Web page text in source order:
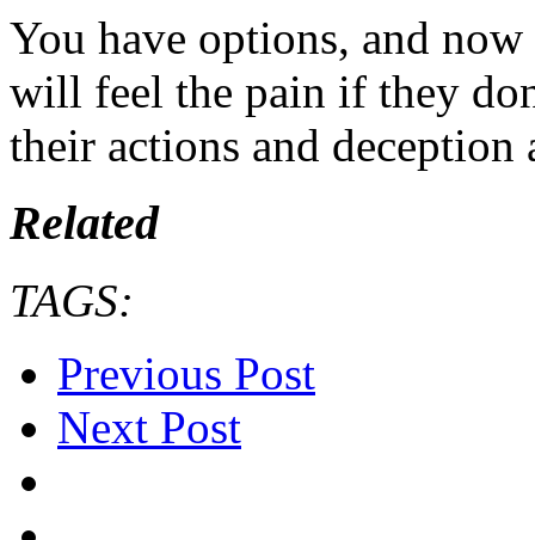
You have options, and
will feel the pain if they
their actions and deception
Related
TAGS:
Previous Post
Next Post